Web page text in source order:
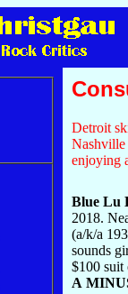
Detroit
enjoying
Blue Lu
2018.
(a/k/a
sounds
$100 suit
A